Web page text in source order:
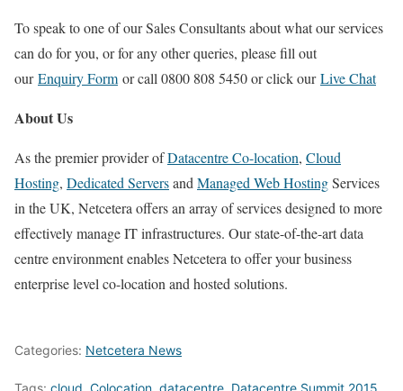
To speak to one of our Sales Consultants about what our services
can do for you, or for any other queries, please fill out
ourEnquiry Formor call 0800 808 5450 or click ourLive Chat
About Us
As the premier provider ofDatacentre Co-location, Cloud
Hosting, Dedicated ServersandManaged Web HostingServices
in the UK, Netcetera offers an array of services designed to more
effectively manage IT infrastructures. Our state-of-the-art data
centre environment enables Netcetera to offer your business
enterprise level co-location and hosted solutions.
Categories: Netcetera News